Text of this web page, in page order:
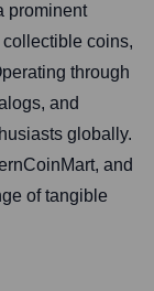
prominent
coins,
through
and
globally.
and
of tangible